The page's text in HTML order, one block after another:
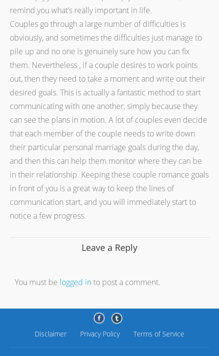
remind you what’s really important in life.
Couples go through a large number of difficulties is
obviously, and sometimes the difficulties just manage to
pile up and no one is genuinely sure how you can fix
them. Nevertheless , if a couple desires to work points
out, then they need to take a moment and write out their
desired goals. This is actually a fantastic method to start
communicating with one another, simply because they
can see the plans in motion. A lot of couples even decide
that each member of the couple needs to write down
their particular personal marriage goals during the day,
and then this can help them monitor where they can be
in their relationship. Keeping these couple romance goals
in front of you is a great way to keep the lines of
communication start, and you will immediately start to
notice a few progress.
Leave a Reply
You must be logged into post a comment.
Disclaimer Privacy Policy Terms of Service